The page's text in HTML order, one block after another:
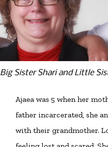
Big Sister Shari and Little
Ajaea was 5 when her
father incarcerated, she
with their grandmother.